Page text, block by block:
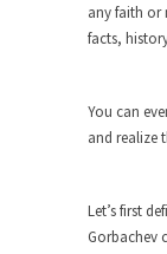
The Joy
The
Is
First
any faith or
facts,
You can
and realize
Let’s first
Gorbachev